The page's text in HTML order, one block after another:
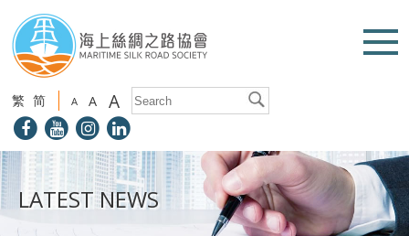
繁 简 A A A
LATEST NEWS